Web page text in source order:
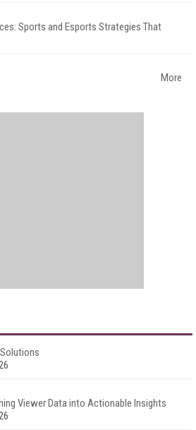
Sports and Esports Strategies That
More
Viewer Data into Actionable Insights